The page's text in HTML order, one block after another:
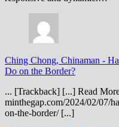
Ching Chong, Chinaman -
Do on the Border?
... [Trackback] [...] Read
minthegap.com/2024/02/07/
on-the-border/ [...]